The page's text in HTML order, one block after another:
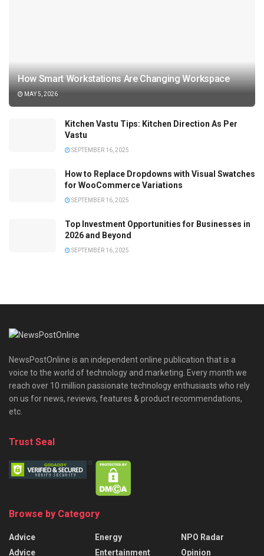
How Smart Workstations Are Changing Workspace
MAY 5, 2026
Kitchen Vastu Tips: Kitchen Direction As Per
Vastu
SEPTEMBER 16, 2025
How to Replace Dropdowns with Visual Swatches
for WooCommerce Variations
SEPTEMBER 16, 2025
Top Investment Opportunities for Businesses in
2026 and Beyond
SEPTEMBER 16, 2025
NewsPostOnline is an independent online publication that is a
voice to the world of technology and marketing. Every month we
reach over 10 million passionate technology enthusiasts who rely
on us for news, reviews, features & product recommendations,
etc.
Trust Seal
Browse by Category
Advice
Advice
Energy
Entertainment
NPO Radar
Opinion